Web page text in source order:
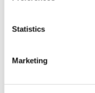
Statistics
Marketing